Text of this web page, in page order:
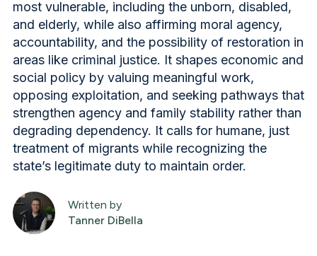
most vulnerable, including the unborn, disabled,
and elderly, while also affirming moral agency,
accountability, and the possibility of restoration in
areas like criminal justice. It shapes economic and
social policy by valuing meaningful work,
opposing exploitation, and seeking pathways that
strengthen agency and family stability rather than
degrading dependency. It calls for humane, just
treatment of migrants while recognizing the
state’s legitimate duty to maintain order.
Written by
Tanner DiBella